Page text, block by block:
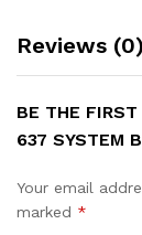
Reviews (0)
BE THE
637 SYSTEM
Your email
marked *